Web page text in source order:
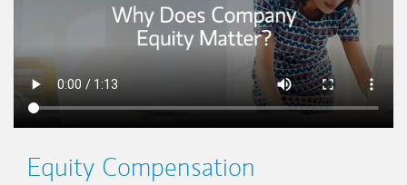
Equity Compensation